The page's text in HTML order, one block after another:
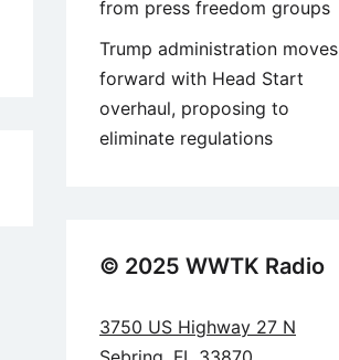
from press freedom groups
Trump administration moves
forward with Head Start
overhaul, proposing to
eliminate regulations
© 2025 WWTK Radio
3750 US Highway 27 N